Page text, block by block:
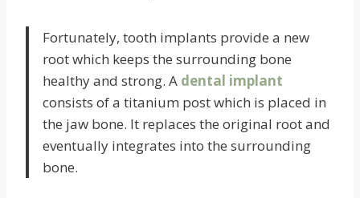
Fortunately, tooth implants provide a new
root which keeps the surrounding bone
healthy and strong. A dental implant
consists of a titanium post which is placed in
the jaw bone. It replaces the original root and
eventually integrates into the surrounding
bone.